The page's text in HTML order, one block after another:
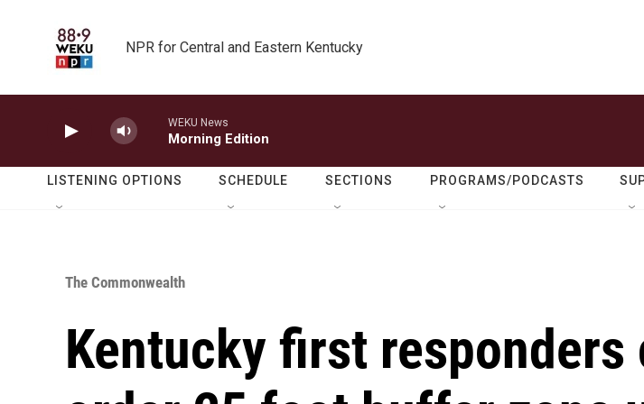
NPR for Central and Eastern Kentucky
WEKU News
Morning Edition
LISTENING OPTIONS SCHEDULE SECTIONS PROGRAMS/PODCASTS
The Commonwealth
Kentucky first responders